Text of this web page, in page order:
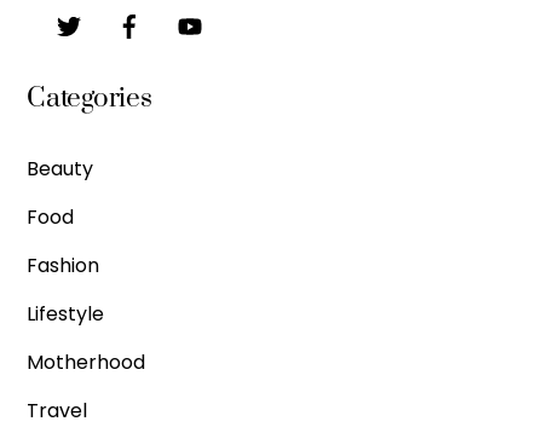
Categories
Beauty
Food
Fashion
Lifestyle
Motherhood
Travel